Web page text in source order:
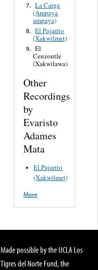
7. La Carga
(Ampaya
ampaya)
8. El Pajarito
(Xakwilmet)
9. El
Cenzontle
(Xakwilawa)
Other
Recordings
by
Evaristo
Adames
Mata
El Pajarito
(Xakwilmet)
More
Made possible by the UCLA Los
Tigres del Norte Fund, the